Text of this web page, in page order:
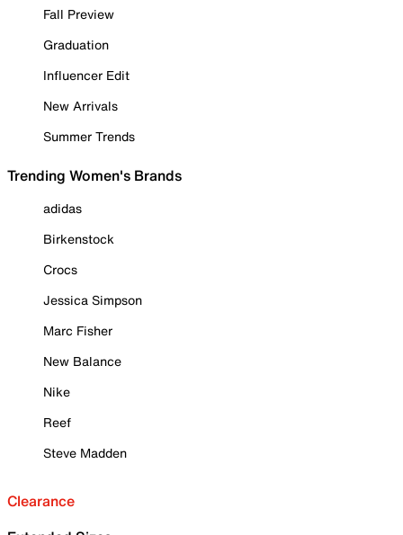
Fall Preview
Graduation
Influencer Edit
New Arrivals
Summer Trends
Trending Women's Brands
adidas
Birkenstock
Crocs
Jessica Simpson
Marc Fisher
New Balance
Nike
Reef
Steve Madden
Clearance